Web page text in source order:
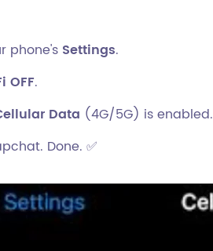
phone's Settings.
OFF.
Data (4G/5G) is enabled.
Done. ✅